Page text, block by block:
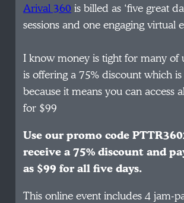
Arival 360is billed as ‘five great
sessions and one engaging virtual
I know money is tight for many of
is offering a 75% discount which
because it means you can access
for $99
Use our promo code
receive a 75% discount and
as $99 for all five days.
This online event includes 4 jam-